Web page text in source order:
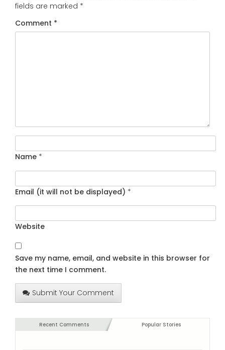
fields are marked *
Comment *
Name *
Email (it will not be displayed) *
Website
Save my name, email, and website in this browser for
the next time I comment.
Submit Your Comment
Recent Comments Popular Stories